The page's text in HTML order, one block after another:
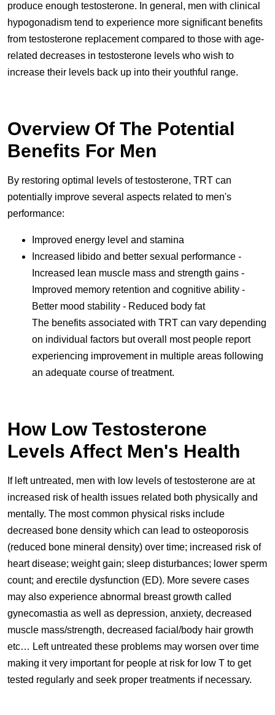
produce enough testosterone. In general, men with clinical
hypogonadism tend to experience more significant benefits
from testosterone replacement compared to those with age-
related decreases in testosterone levels who wish to
increase their levels back up into their youthful range.
Overview Of The Potential
Benefits For Men
By restoring optimal levels of testosterone, TRT can
potentially improve several aspects related to men's
performance:
Improved energy level and stamina
Increased libido and better sexual performance -
Increased lean muscle mass and strength gains -
Improved memory retention and cognitive ability -
Better mood stability - Reduced body fat
The benefits associated with TRT can vary depending
on individual factors but overall most people report
experiencing improvement in multiple areas following
an adequate course of treatment.
How Low Testosterone
Levels Affect Men's Health
If left untreated, men with low levels of testosterone are at
increased risk of health issues related both physically and
mentally. The most common physical risks include
decreased bone density which can lead to osteoporosis
(reduced bone mineral density) over time; increased risk of
heart disease; weight gain; sleep disturbances; lower sperm
count; and erectile dysfunction (ED). More severe cases
may also experience abnormal breast growth called
gynecomastia as well as depression, anxiety, decreased
muscle mass/strength, decreased facial/body hair growth
etc… Left untreated these problems may worsen over time
making it very important for people at risk for low T to get
tested regularly and seek proper treatments if necessary.